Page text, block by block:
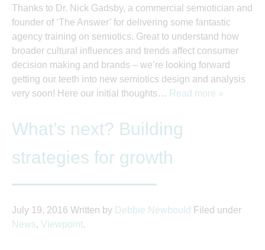
Thanks to Dr. Nick Gadsby, a commercial semiotician and
founder of ‘The Answer’ for delivering some fantastic
agency training on semiotics. Great to understand how
broader cultural influences and trends affect consumer
decision making and brands – we’re looking forward
getting our teeth into new semiotics design and analysis
very soon! Here our initial thoughts… Read more »
What’s next? Building
strategies for growth
July 19, 2016 Written by Debbie Newbould Filed under
News, Viewpoint.